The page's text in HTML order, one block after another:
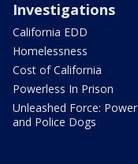
Investigations
California EDD
Homelessness
Cost of California
Powerless In Prison
Unleashed Force: Power
and Police Dogs